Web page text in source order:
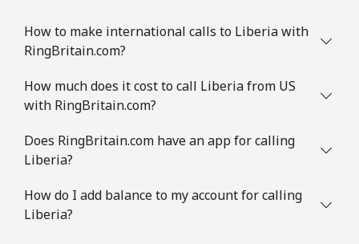
How to make international calls to Liberia with
RingBritain.com?
How much does it cost to call Liberia from US
with RingBritain.com?
Does RingBritain.com have an app for calling
Liberia?
How do I add balance to my account for calling
Liberia?